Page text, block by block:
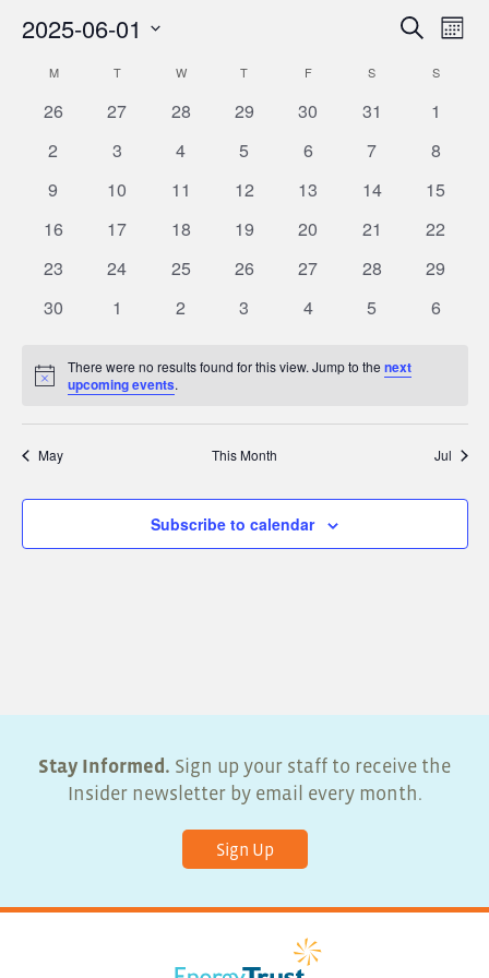
Events
Search
and
Search
Month
2025-06-01
date.
Calendar
of
Events
MMONDAY TTUESDAY W WEDNESDAY
T THURSDAY
FFRIDAY S SATURDAYSSUNDAY
0
26
0
27
0
28
0
29
0
30
0
31
0
1
0
2
0
3
0
4
0
5
0
6
0
7
0
8
0
9
0
10
0
11
0
12
0
13
0
14
0
15
0
16
0
17
0
18
0
19
0
20
0
21
0
22
0
23
0
24
0
25
0
26
0
27
0
28
0
29
0
30
0
1
0
2
0
3
0
4
0
5
0
6
Notice
There were no results found for this view. Jump to thenext
upcoming events.
May This Month Jul
Subscribe to calendar
Stay Informed. Sign up your staff to receive the
Insider newsletter by email every month.
Sign Up